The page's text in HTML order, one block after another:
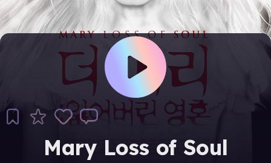
Mary Loss of Soul